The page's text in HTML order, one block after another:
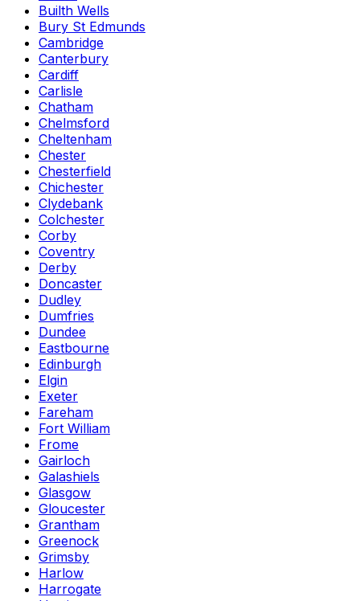
Builth Wells
Bury St Edmunds
Cambridge
Canterbury
Cardiff
Carlisle
Chatham
Chelmsford
Cheltenham
Chester
Chesterfield
Chichester
Clydebank
Colchester
Corby
Coventry
Derby
Doncaster
Dudley
Dumfries
Dundee
Eastbourne
Edinburgh
Elgin
Exeter
Fareham
Fort William
Frome
Gairloch
Galashiels
Glasgow
Gloucester
Grantham
Greenock
Grimsby
Harlow
Harrogate